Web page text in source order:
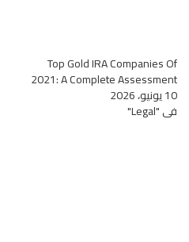
Top Gold IRA Companies Of
2021: A Complete Assessment
10 يونيو، 2026
في "Legal"